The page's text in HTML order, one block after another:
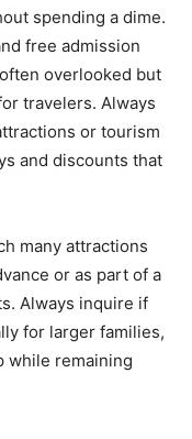
spending a dime.
free admission
overlooked but
travelers. Always
or tourism
and discounts that
many attractions
or as part of a
Always inquire if
for larger families,
while remaining